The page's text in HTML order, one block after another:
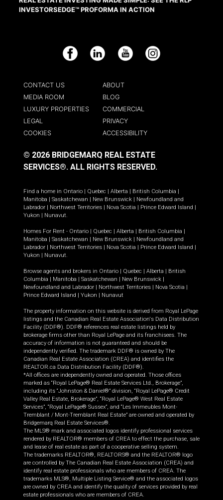
INVESTORSEDGE™ PROFORMA IN ACTION
Facebook LinkedIn YouTube Instagram
CONTACT US
ABOUT
MEDIA ROOM
BLOG
LUXURY PROPERTIES
COMMERCIAL
LEGAL
PRIVACY
COOKIES
ACCESSIBILITY
© 2026 BRIDGEMARQ REAL ESTATE
SERVICES®. ALL RIGHTS RESERVED.
Find a home in Ontario | Quebec | Alberta | British Columbia |
Manitoba | Saskatchewan | New Brunswick | Newfoundland and
Labrador | Northwest Territories | Nova Scotia | Prince Edward Island |
Yukon | Nunavut.
Homes For Rent - Ontario | Quebec | Alberta | British Columbia |
Manitoba | Saskatchewan | New Brunswick | Newfoundland and
Labrador | Northwest Territories | Nova Scotia | Prince Edward Island |
Yukon | Nunavut.
Browse agents and brokers in Ontario | Quebec | Alberta | British
Columbia | Manitoba | Saskatchewan | New Brunswick |
Newfoundland and Labrador | Northwest Territories | Nova Scotia |
Prince Edward Island | Yukon | Nunavut
The property information on this website is derived from Royal LePage
listings and the Canadian Real Estate Association's Data Distribution
Facility (DDF®). DDF® references real estate listings held by
brokerage firms other than Royal LePage and its franchisees. The
accuracy of information is not guaranteed and should be
independently verified. The trademark DDF® is owned by The
Canadian Real Estate Association (CREA) and identifies the
REALTOR.ca Data Distribution Facility (DDF®).
*All offices are independently owned and operated. Those offices
marked as “Royal LePage® Real Estate Services Ltd., Brokerage”,
including its “Johnston & Daniel®” division, “Royal LePage® Credit
Valley Real Estate, Brokerage”, “Royal LePage® West Real Estate
Services”, “Royal LePage® Sussex”, and “Les Immeubles Mont-
Tremblant / Mont-Tremblant Real Estate” are owned and operated by
Bridgemarq Real Estate Services®.
The MLS® mark and associated logos identify professional services
rendered by REALTOR® members of CREA to effect the purchase, sale
and lease of real estate as part of a cooperative selling system.
The trademarks REALTOR®, REALTORS® and the REALTOR® logo
are controlled by The Canadian Real Estate Association (CREA) and
identify real estate professionals who are members of CREA. The
trademarks MLS®, Multiple Listing Service® and the associated logos
are owned by CREA and identify the quality of services provided by real
estate professionals who are members of CREA.